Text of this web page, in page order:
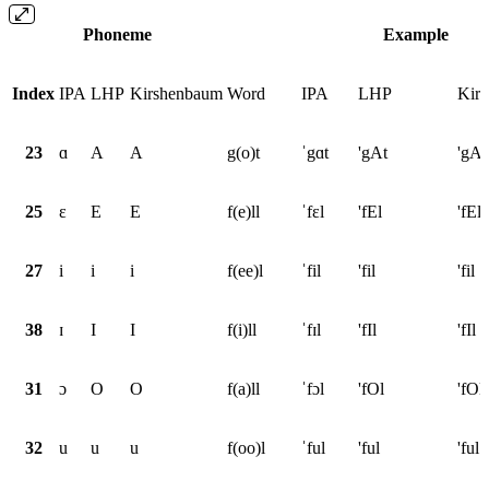
Phoneme Example
Index IPA LHP Kirshenbaum Word IPA LHP
23 ɑ A A g(o)t ˈgɑt 'gAt 'gAt
25 ɛ E E f(e)ll ˈfɛl 'fEl 'fEl
27 i i i f(ee)l ˈfil 'fil 'fil
38 ɪ I I f(i)ll ˈfɪl 'fIl 'fIl
31 ɔ O O f(a)ll ˈfɔl 'fOl 'fOl
32 u u u f(oo)l ˈful 'ful 'ful